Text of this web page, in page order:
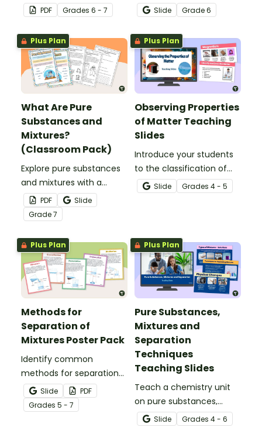
coding worksheet.
PDF Grades 6 - 7
metals such as luster,
ductility, conductivity and
malleability with this set
of teaching slides.
Slide Grade6
Plus Plan
What Are Pure
Substances and
Mixtures?
(Classroom Pack)
Explore pure substances
and mixtures with a
printable classroom pack
that includes posters and
comprehension
worksheets.
PDF
Slide
Grade7
Plus Plan
Observing Properties
of Matter Teaching
Slides
Introduce your students
to the classification of
matter based on
measurable, testable,
interactive teaching slide
deck.
Slide Grades 4 - 5
Plus Plan
Methods for
Separation of
Mixtures Poster Pack
Identify common
methods for separation
of mixtures with our
Separation Techniques
Chemistry posters.
Slide
PDF
Grades 5 - 7
Plus Plan
Pure Substances,
Mixtures and
Separation
Techniques
Teaching Slides
Teach a chemistry unit
on pure substances,
mixtures and techniques
for separating mixtures
Slide Grades 4 - 6